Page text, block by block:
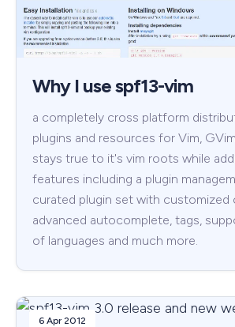
Why I use spf13-vim
a completely cross platform
plugins and resources for Vim,
stays true to it's vim roots while
features including a plugin
curated plugin set with customized
advanced autocomplete, tags,
of languages and much more.
6 Apr 2012